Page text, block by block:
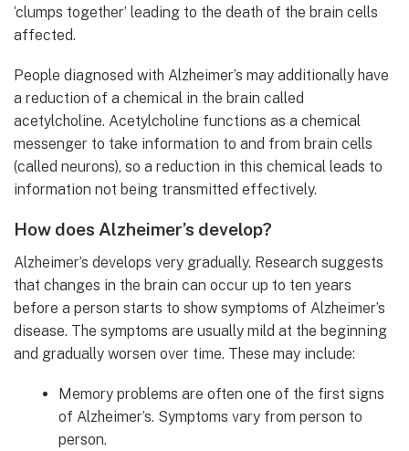
‘clumps together’ leading to the death of the brain cells
affected.
People diagnosed with Alzheimer’s may additionally have
a reduction of a chemical in the brain called
acetylcholine. Acetylcholine functions as a chemical
messenger to take information to and from brain cells
(called neurons), so a reduction in this chemical leads to
information not being transmitted effectively.
How does Alzheimer’s develop?
Alzheimer’s develops very gradually. Research suggests
that changes in the brain can occur up to ten years
before a person starts to show symptoms of Alzheimer’s
disease. The symptoms are usually mild at the beginning
and gradually worsen over time. These may include:
Memory problems are often one of the first signs
of Alzheimer’s. Symptoms vary from person to
person.